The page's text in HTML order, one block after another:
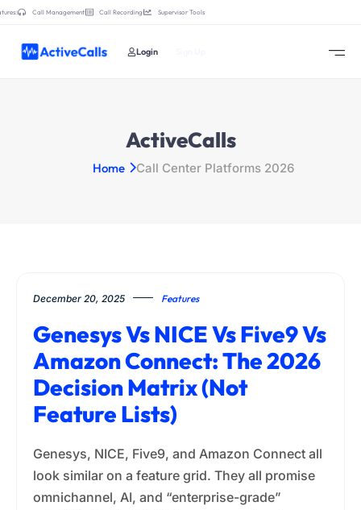
Call Management Call Recording Supervisor Tools
Login
ActiveCalls
Home Call Center Platforms 2026
December 20, 2025 Features
Genesys Vs NICE Vs Five9 Vs
Amazon Connect: The 2026
Decision Matrix (Not
Feature Lists)
Genesys, NICE, Five9, and Amazon Connect all
look similar on a feature grid. They all promise
omnichannel, AI, and “enterprise-grade”